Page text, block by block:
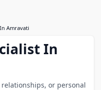
Amravati
In
or personal